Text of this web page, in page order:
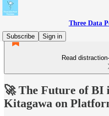
Three Data
Subscribe
Sign in
Read
🚀 The Future of BI
Kitagawa on